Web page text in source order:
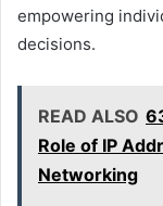
empowering
decisions.
READ ALSO
Role of IP
Networking